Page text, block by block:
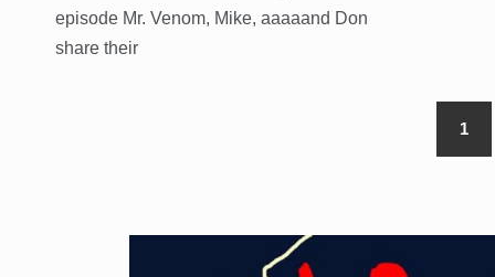
episode Mr. Venom, Mike, aaaaand Don
share their
1